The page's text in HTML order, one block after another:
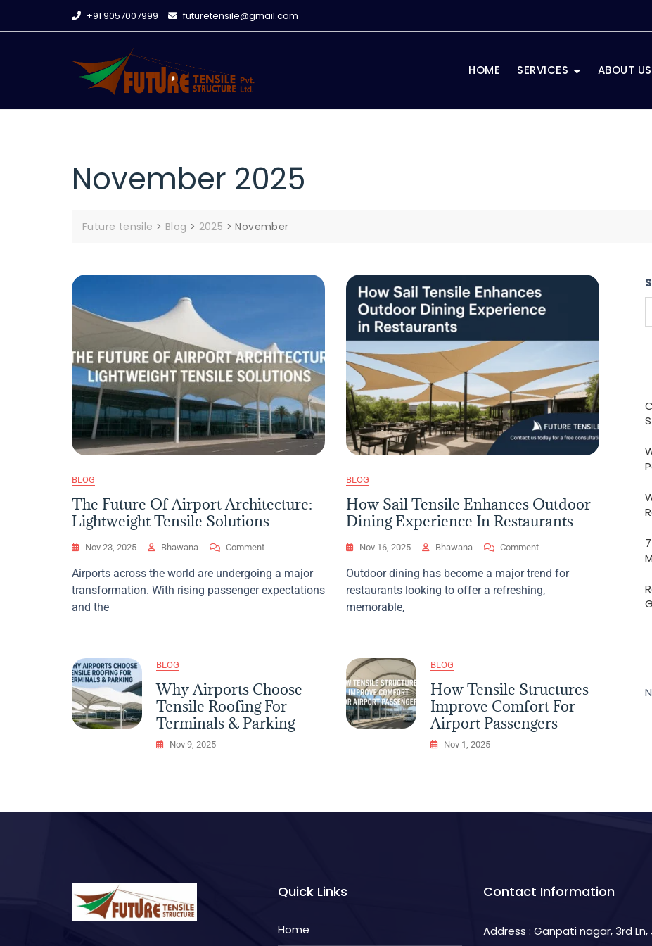
+91 9057007999 futuretensile@gmail.com
HOME SERVICES ABOUT US
November 2025
Future tensile > Blog > 2025 >November
BLOG
The Future Of Airport Architecture:
Lightweight Tensile Solutions
Nov 23, 2025 Bhawana CommentOn
Future
Of
Airports across the world are undergoing a major
transformation. With rising passenger expectations
and the
BLOG
How Sail Tensile Enhances Outdoor
Dining Experience In Restaurants
Nov 16, 2025 Bhawana CommentOn
Sail
Tensile
Outdoor dining has become a major trend for
restaurants looking to offer a refreshing,
memorable,
BLOG
Why Airports Choose
Tensile Roofing For
Terminals & Parking
Nov 9, 2025
BLOG
How Tensile Structures
Improve Comfort For
Airport Passengers
Nov 1, 2025
Quick Links
Home
Contact Information
Address : Ganpati nagar, 3rd Ln,